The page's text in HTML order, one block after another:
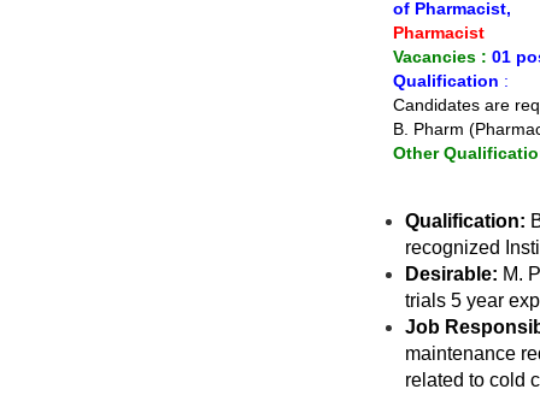
of Pharmacist,
Pharmacist
Vacancies : 01
Qualification :
Candidates are
B. Pharm
Other
Qualification:
recognized
Desirable: M.
trials 5 year
Job
maintenance
related to cold